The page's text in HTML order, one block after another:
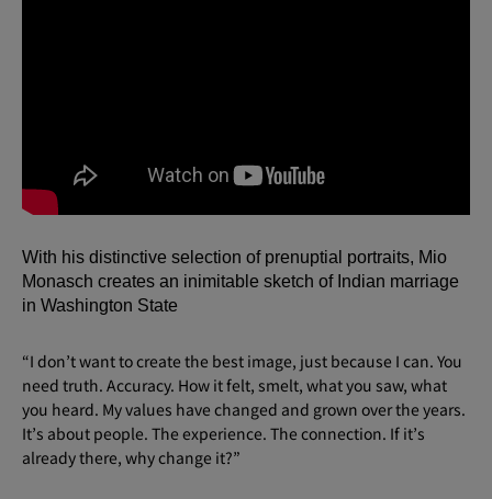
With his distinctive selection of prenuptial portraits, Mio
Monasch creates an inimitable sketch of Indian marriage
in Washington State
“I don’t want to create the best image, just because I can. You
need truth. Accuracy. How it felt, smelt, what you saw, what
you heard. My values have changed and grown over the years.
It’s about people. The experience. The connection. If it’s
already there, why change it?”